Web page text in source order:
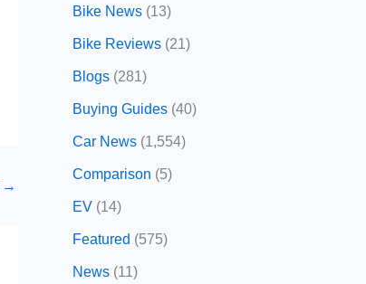
→
Bike News (13)
Bike Reviews (21)
Blogs (281)
Buying Guides (40)
Car News (1,554)
Comparison (5)
EV (14)
Featured (575)
News (11)